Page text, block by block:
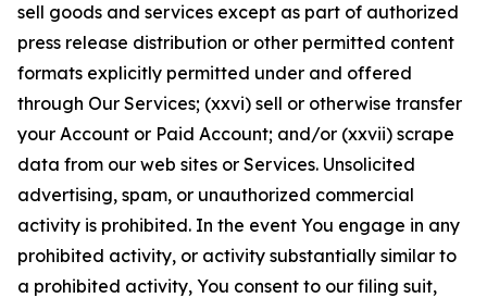
sell goods and services except as part of authorized
press release distribution or other permitted content
formats explicitly permitted under and offered
through Our Services; (xxvi) sell or otherwise transfer
your Account or Paid Account; and/or (xxvii) scrape
data from our web sites or Services. Unsolicited
advertising, spam, or unauthorized commercial
activity is prohibited. In the event You engage in any
prohibited activity, or activity substantially similar to
a prohibited activity, You consent to our filing suit,